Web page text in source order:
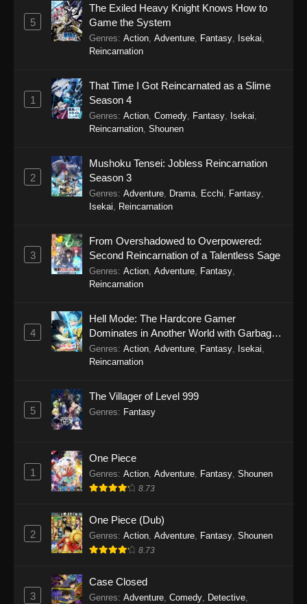
To Your Eternity Season 2 Episode 9
Eps 9 - To Your Eternity Season 2 Episode 9 -
September 25, 2025
Eps 8 - To Your Eternity Season 2 Episode 8 -
September 25, 2025
To Your Eternity Season 2 Episode 7
To Your Eternity Season 2 Episode 6
September 25, 2025
To Your Eternity Season 2 Episode 5
Eps 5 - To Your Eternity Season 2 Episode 5 -
To Your Eternity Season 2 Episode 4
Eps 4 - To Your Eternity Season 2 Episode 4 -
September 25, 2025
To Your Eternity Season 2 Episode 3
Eps 3 - To Your Eternity Season 2 Episode 3 -
To Your Eternity Season 2 Episode 2
Eps 2 - To Your Eternity Season 2 Episode 2 -
To Your Eternity Season 2 Episode 1
Eps 1 - To Your Eternity Season 2 Episode 1 -
5
The Exiled Heavy Knight Knows How to
Game the System
Genres: Action Adventure Fantasy Isekai
Reincarnation
1
That Time I Got Reincarnated as a Slime
Season 4
Genres: Action Comedy Fantasy Isekai
Reincarnation Shounen
2
Mushoku Tensei: Jobless Reincarnation
Season 3
Genres: Adventure Drama Ecchi Fantasy
Isekai
Reincarnation
3
From Overshadowed to Overpowered:
Second Reincarnation of a Talentless Sage
Genres: Action Adventure Fantasy
Reincarnation
4
Hell Mode: The Hardcore Gamer
Dominates in Another World with Garbage
Balancing Season 2
Genres: Action Adventure Fantasy Isekai
Reincarnation
5
The Villager of Level 999
Genres: Fantasy
1
One Piece
Genres: Action Adventure Fantasy Shounen
8.73
2
One Piece (Dub)
Genres: Action Adventure Fantasy Shounen
8.73
3
Case Closed
Genres: Adventure Comedy Detective